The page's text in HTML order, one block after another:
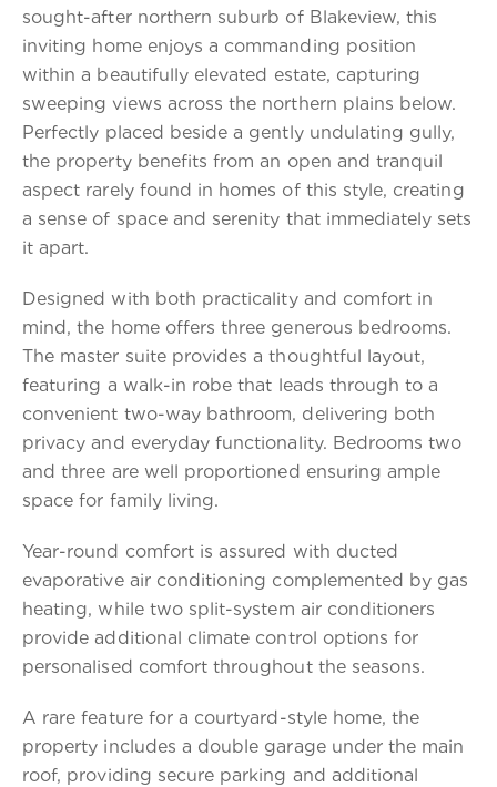
sought-after northern suburb of Blakeview, this
inviting home enjoys a commanding position
within a beautifully elevated estate, capturing
sweeping views across the northern plains below.
Perfectly placed beside a gently undulating gully,
the property benefits from an open and tranquil
aspect rarely found in homes of this style, creating
a sense of space and serenity that immediately sets
it apart.
Designed with both practicality and comfort in
mind, the home offers three generous bedrooms.
The master suite provides a thoughtful layout,
featuring a walk-in robe that leads through to a
convenient two-way bathroom, delivering both
privacy and everyday functionality. Bedrooms two
and three are well proportioned ensuring ample
space for family living.
Year-round comfort is assured with ducted
evaporative air conditioning complemented by gas
heating, while two split-system air conditioners
provide additional climate control options for
personalised comfort throughout the seasons.
A rare feature for a courtyard-style home, the
property includes a double garage under the main
roof, providing secure parking and additional